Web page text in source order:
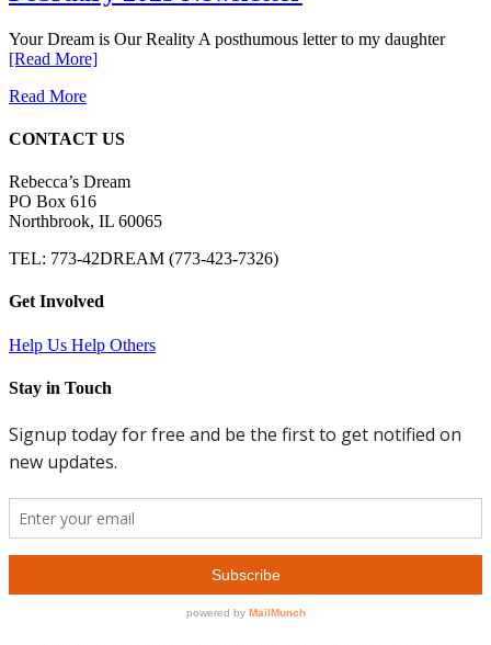
Your Dream is Our Reality A posthumous letter to my daughter
[Read More]
Read More
CONTACT US
Rebecca’s Dream
PO Box 616
Northbrook, IL 60065
TEL: 773-42DREAM (773-423-7326)
Get Involved
Help Us Help Others
Stay in Touch